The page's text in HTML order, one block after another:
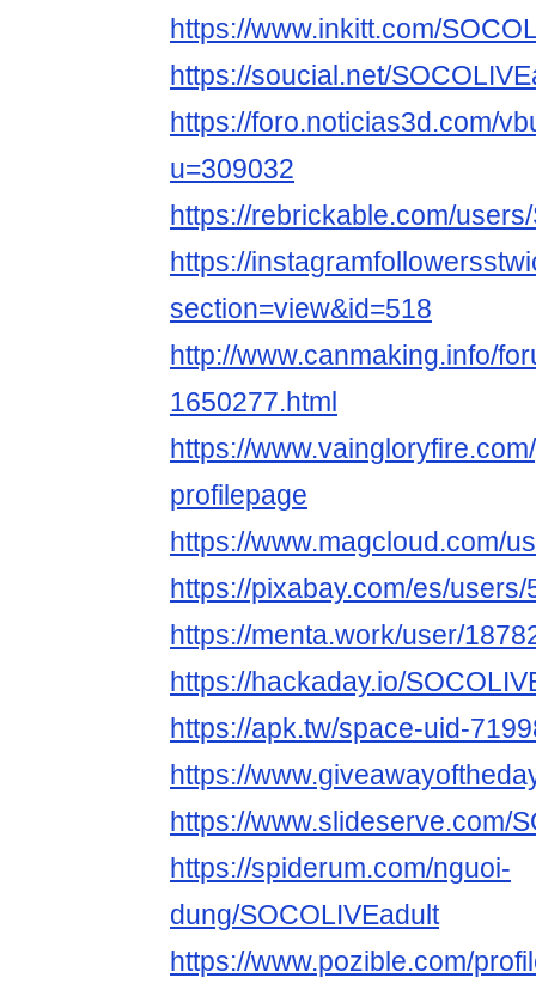
https://www.inkitt.com/
https://soucial.net/
https://foro.noticias3d.com/
u=309032
https://rebrickable.com/
https://
section=view&id=518
http://www.canmaking.info/
1650277.html
https://
profilepage
https://www.magcloud.com/
https://pixabay.com/es/
https://menta.work/user/
https://hackaday.io/
https://apk.tw/space-uid-
https://
https://www.slideserve.com/
https://spiderum.com/nguoi-
dung/SOCOLIVEadult
https://www.pozible.com/